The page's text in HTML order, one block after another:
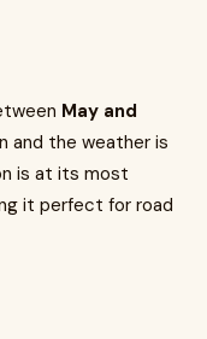
May and
and the weather is
is at its most
it perfect for road